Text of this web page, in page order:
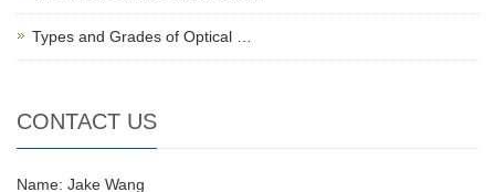
Types and Grades of Optical …
CONTACT US
Name: Jake Wang